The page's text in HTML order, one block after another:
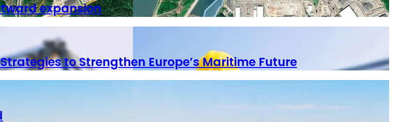
expansion
to Strengthen Europe’s Maritime Future